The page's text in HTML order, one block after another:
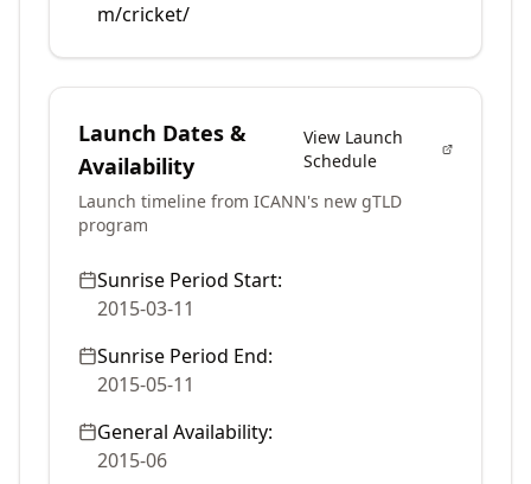
m/cricket/
Launch Dates &
Availability
View Launch
Schedule
Launch timeline from ICANN's new gTLD
program
Sunrise Period Start:
2015-03-11
Sunrise Period End:
2015-05-11
General Availability:
2015-06